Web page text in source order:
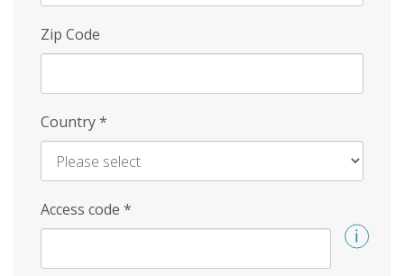
Zip Code
Country*
Access code *